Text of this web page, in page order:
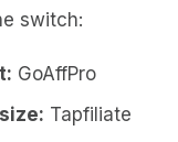
switch:
GoAffPro
Tapfiliate